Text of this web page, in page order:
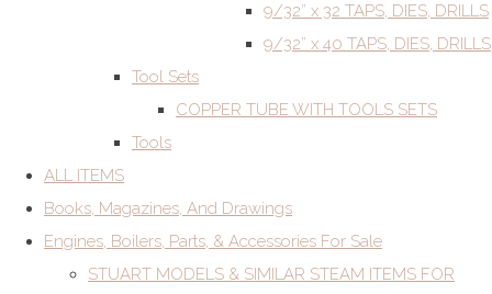
9/32” x 32 TAPS, DIES, DRILLS
9/32” x 40 TAPS, DIES, DRILLS
Tool Sets
COPPER TUBE WITH TOOLS SETS
Tools
ALL ITEMS
Books, Magazines, And Drawings
Engines, Boilers, Parts, & Accessories For Sale
STUART MODELS & SIMILAR STEAM ITEMS FOR